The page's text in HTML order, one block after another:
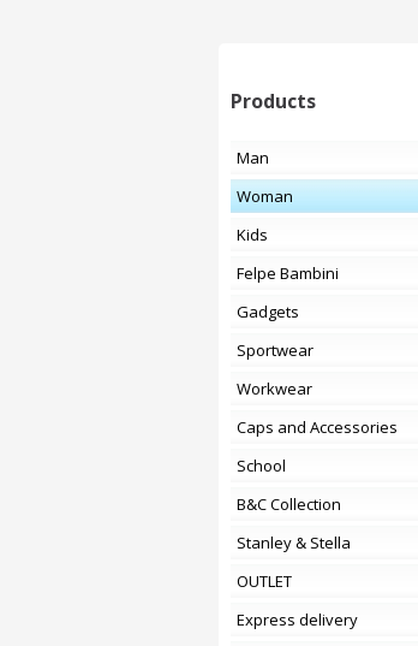
Products
Man
Woman
Kids
Felpe Bambini
Gadgets
Sportwear
Workwear
Caps and Accessories
School
B&C Collection
Stanley & Stella
OUTLET
Express delivery